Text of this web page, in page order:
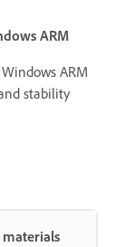
ARM
ARM
stability